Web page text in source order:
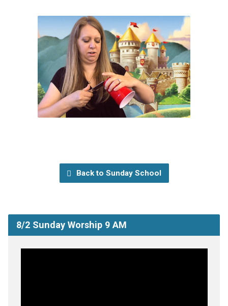
Back to Sunday School
8/2 Sunday Worship 9 AM